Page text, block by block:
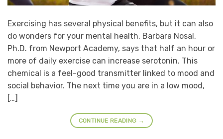
Exercising has several physical benefits, but it can also
do wonders for your mental health. Barbara Nosal,
Ph.D. from Newport Academy, says that half an hour or
more of daily exercise can increase serotonin. This
chemical is a feel-good transmitter linked to mood and
social behavior. The next time you are in a low mood,
[…]
CONTINUE READING →